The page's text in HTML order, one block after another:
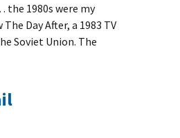
the 1980s were my
Day After, a 1983 TV
Soviet Union. The